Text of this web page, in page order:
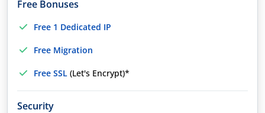
Free Bonuses
Free 1 Dedicated IP
Free Migration
Free SSL (Let's Encrypt)*
Security